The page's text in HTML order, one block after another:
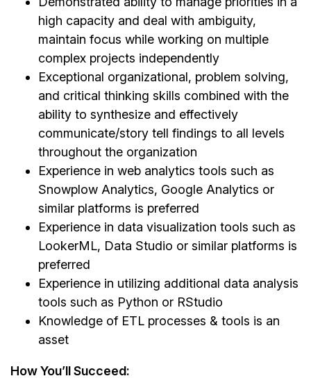
high capacity and deal with ambiguity,
maintain focus while working on multiple
complex projects independently
Exceptional organizational, problem solving,
and critical thinking skills combined with the
ability to synthesize and effectively
communicate/story tell findings to all levels
throughout the organization
Experience in web analytics tools such as
Snowplow Analytics, Google Analytics or
similar platforms is preferred
Experience in data visualization tools such as
LookerML, Data Studio or similar platforms is
preferred
Experience in utilizing additional data analysis
tools such as Python or RStudio
Knowledge of ETL processes & tools is an
asset
How You’ll Succeed: